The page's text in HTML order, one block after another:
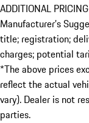
ADDITIONAL
Manufacturer’s
title; registration;
charges; potential
*The above prices
reflect the actual
vary). Dealer is not
parties.